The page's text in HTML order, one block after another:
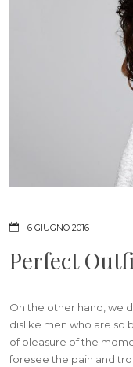
6 GIUGNO 2016
Perfect
On the other hand, we
dislike men who are so
of pleasure of the
foresee the pain and